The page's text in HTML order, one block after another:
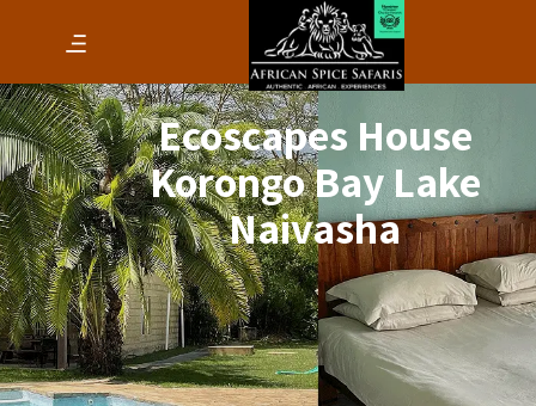
Ecoscapes House
Korongo Bay Lake
Naivasha